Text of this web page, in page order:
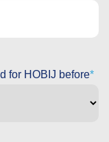
for HOBIJ before